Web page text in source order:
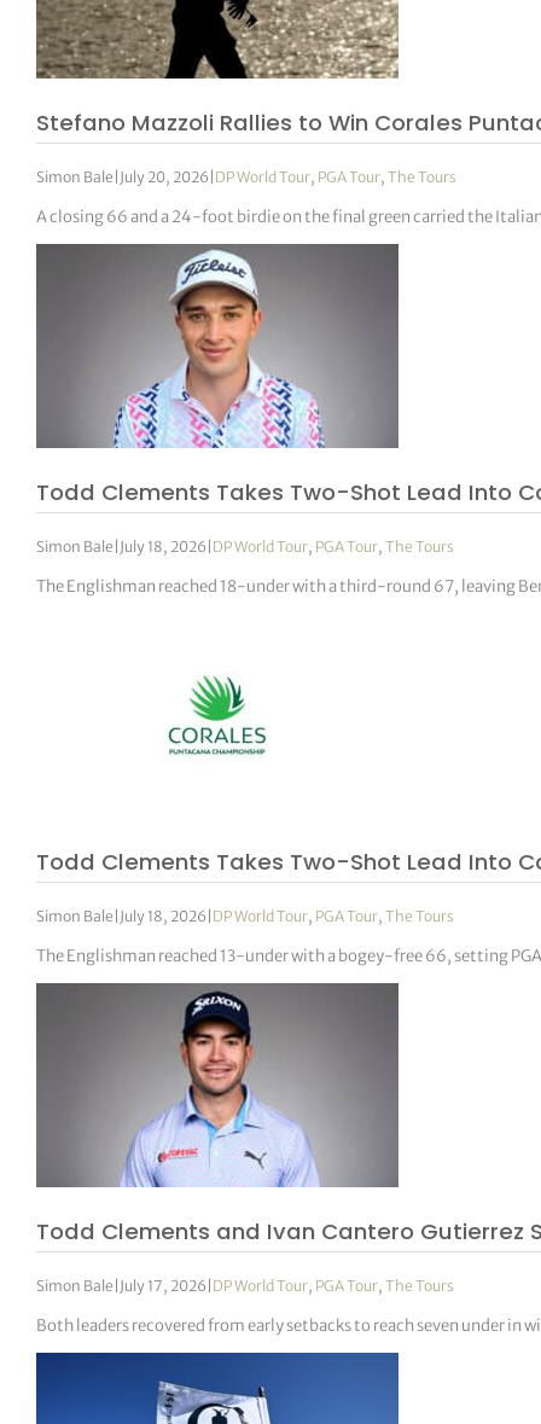
Stefano Mazzoli Rallies to Win Corales
Simon Bale July 20, 2026 DP World Tour, PGA Tour,The Tours
A closing 66 and a 24-foot birdie on the final green carried the
Todd Clements Takes Two-Shot Lead Into
Simon Bale July 18, 2026 DP World Tour, PGA Tour,The Tours
The Englishman reached 18-under with a third-round 67, leaving
Todd Clements Takes Two-Shot Lead Into
Simon Bale July 18, 2026 DP World Tour, PGA Tour,The Tours
The Englishman reached 13-under with a bogey-free 66, setting
Todd Clements and Ivan Cantero Gutierrez
Simon Bale July 17, 2026 DP World Tour, PGA Tour,The Tours
Both leaders recovered from early setbacks to reach seven under in